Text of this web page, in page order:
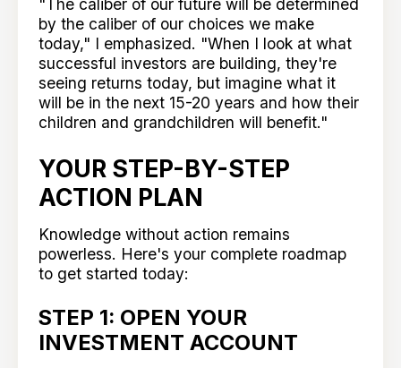
"The caliber of our future will be determined
by the caliber of our choices we make
today," I emphasized. "When I look at what
successful investors are building, they're
seeing returns today, but imagine what it
will be in the next 15-20 years and how their
children and grandchildren will benefit."
YOUR STEP-BY-STEP
ACTION PLAN
Knowledge without action remains
powerless. Here's your complete roadmap
to get started today:
STEP 1: OPEN YOUR
INVESTMENT ACCOUNT